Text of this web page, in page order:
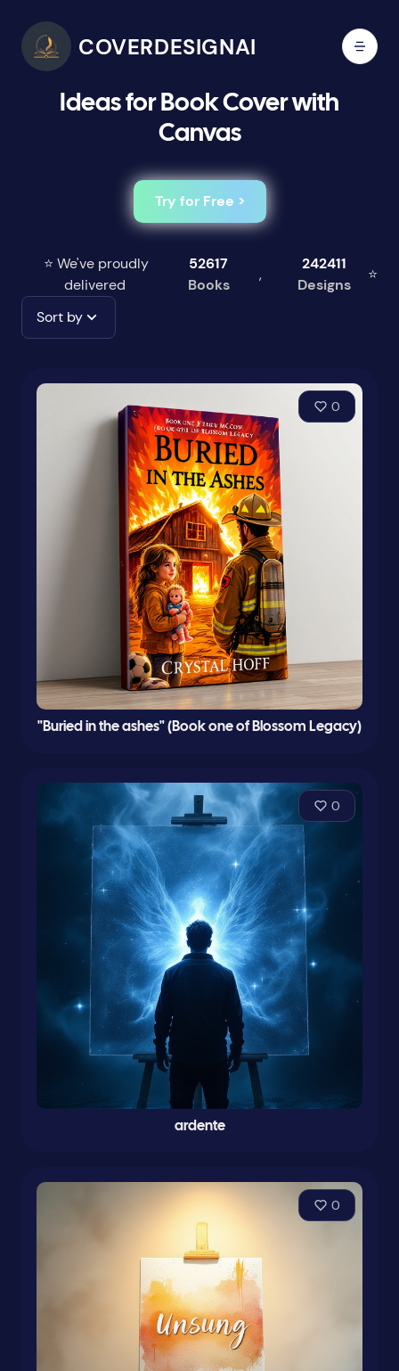
COVERDESIGNAI
Ideas for Book Cover with
Canvas
Try for Free >
⭐ We've proudly
delivered
52617
Books
,
242411
Designs
⭐
Sort by
0
"Buried in the ashes" (Book one of Blossom Legacy)
0
ardente
0